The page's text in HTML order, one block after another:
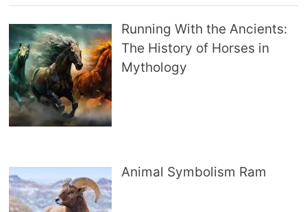
Running With the Ancients:
The History of Horses in
Mythology
Animal Symbolism Ram